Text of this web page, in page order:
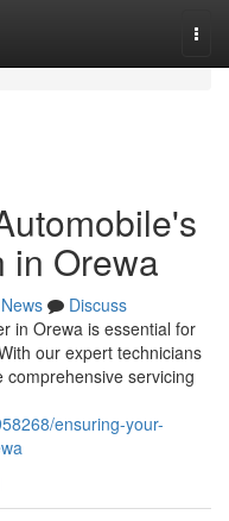
in Orewa
News
Discuss
in Orewa is essential for
our expert technicians
servicing
ensuring-your-